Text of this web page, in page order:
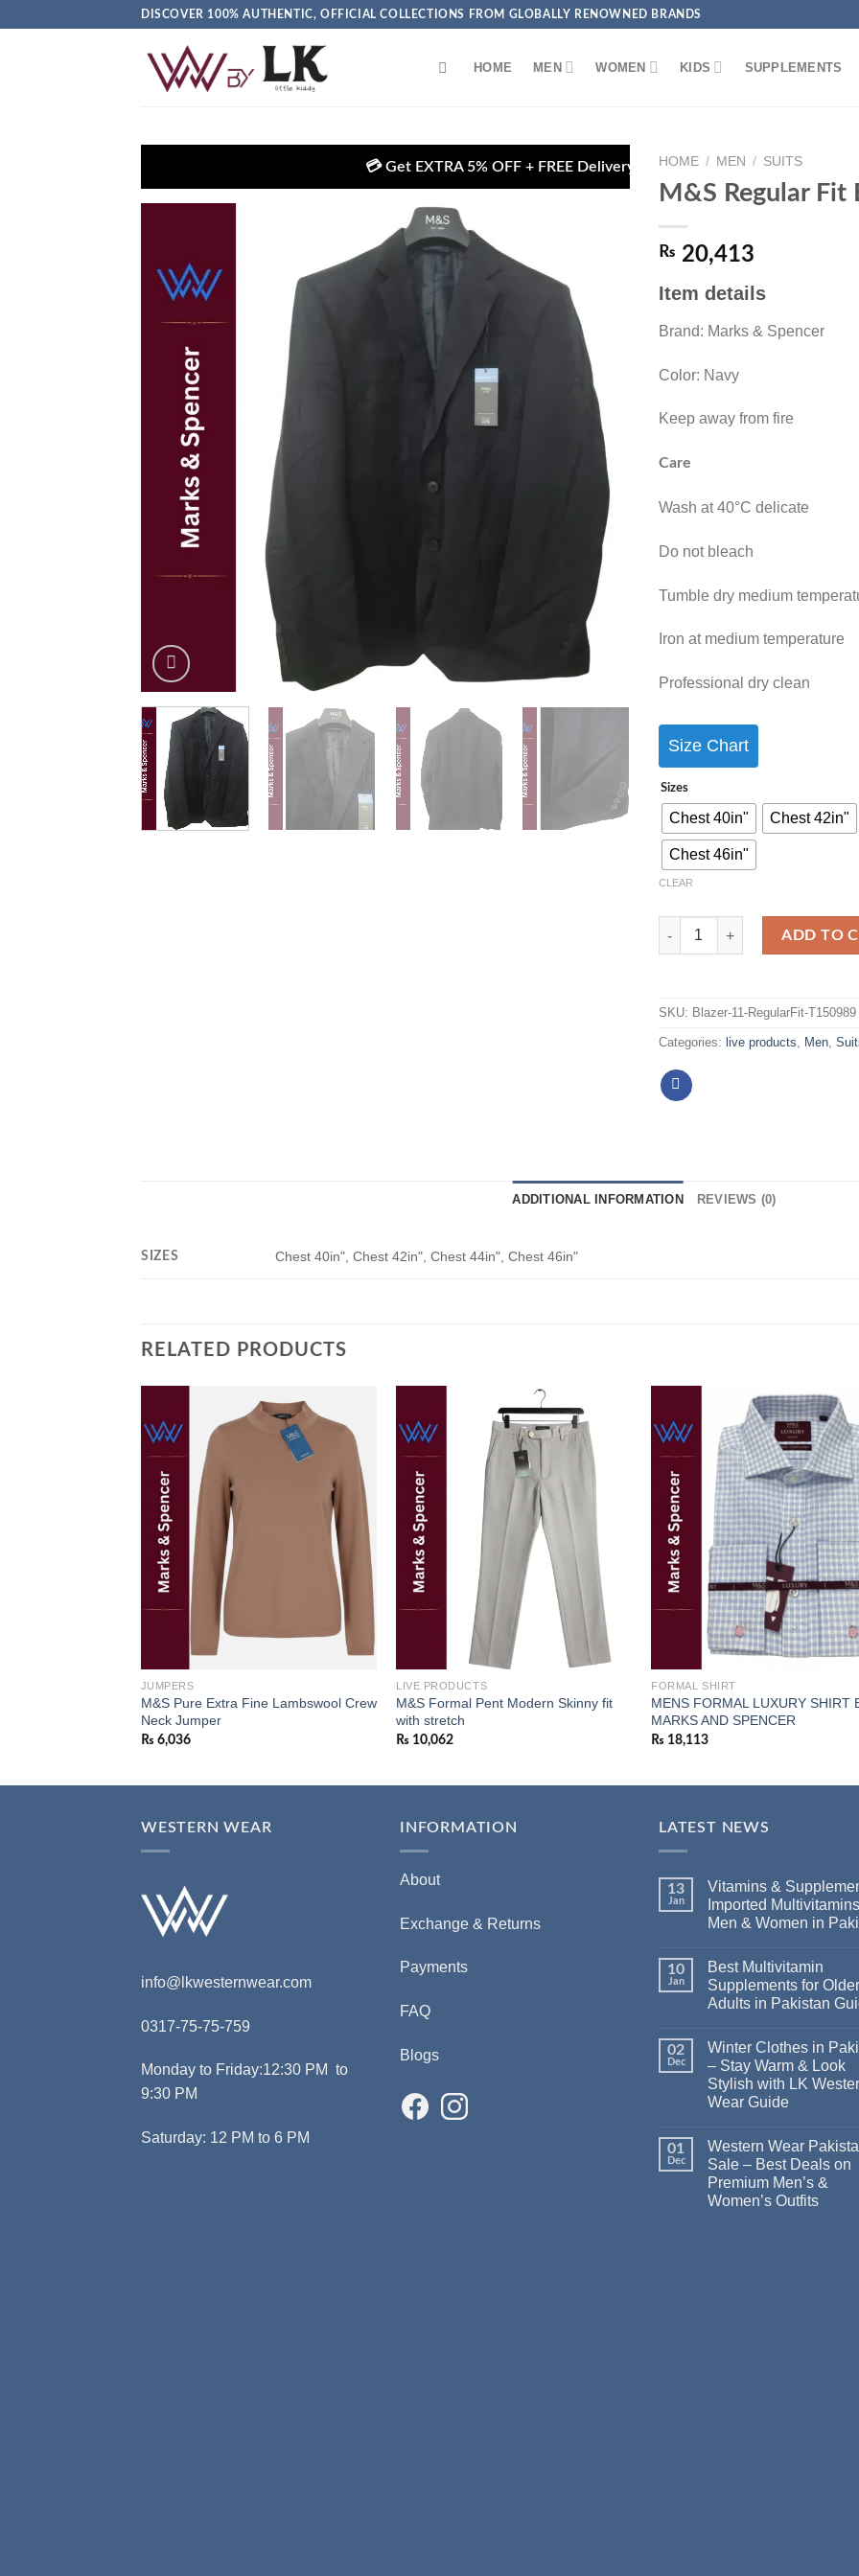
DISCOVER 100% AUTHENTIC, OFFICIAL COLLECTIONS FROM GLOBALLY RENOWNED BRANDS
HOME MEN WOMEN KIDS SUPPLEMENTS
💳 Get EXTRA 5% OFF + FREE Delivery on Debit/Credit Card Payments 🏦
wishlist
HOME / MEN / SUITS
M&S Regular Fit
₨ 20,413
Item details
Brand: Marks & Spencer
Color: Navy
Keep away from fire
Care
Wash at 40°C delicate
Do not bleach
Tumble dry medium
Iron at medium temperature
Professional dry clean
Size Chart
Sizes
Chest 40in" Chest 42in"
Chest 46in"
CLEAR
ADD TO
SKU: Blazer-11-RegularFit-T150989
Categories: live products Men
ADDITIONAL INFORMATION REVIEWS (0)
SIZES Chest 40in", Chest 42in", Chest 44in", Chest 46in"
RELATED PRODUCTS
wishlist
JUMPERS
M&S Pure Extra Fine Lambswool Crew
Neck Jumper
₨ 6,036
LIVE PRODUCTS
M&S Formal Pent Modern Skinny fit
with stretch
₨ 10,062
FORMAL SHIRT
MENS FORMAL LUXURY SHIRT
MARKS AND SPENCER
₨ 18,113
WESTERN WEAR
info@lkwesternwear.com
0317-75-75-759
Monday to Friday:12:30 PM to
9:30 PM
Saturday: 12 PM to 6 PM
INFORMATION
About
Exchange & Returns
Payments
FAQ
Blogs
LATEST NEWS
13
Jan
Vitamins &
Imported
Men & Women in
10
Jan
Best Multivitamin
Supplements for Older
Adults in Pakistan
02
Dec
Winter Clothes in
– Stay Warm & Look
Stylish with LK
Wear Guide
01
Dec
Western Wear
Sale – Best Deals on
Premium Men’s &
Women’s Outfits